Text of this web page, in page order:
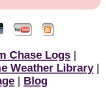
Chase Logs |
Weather Library |
| Blog